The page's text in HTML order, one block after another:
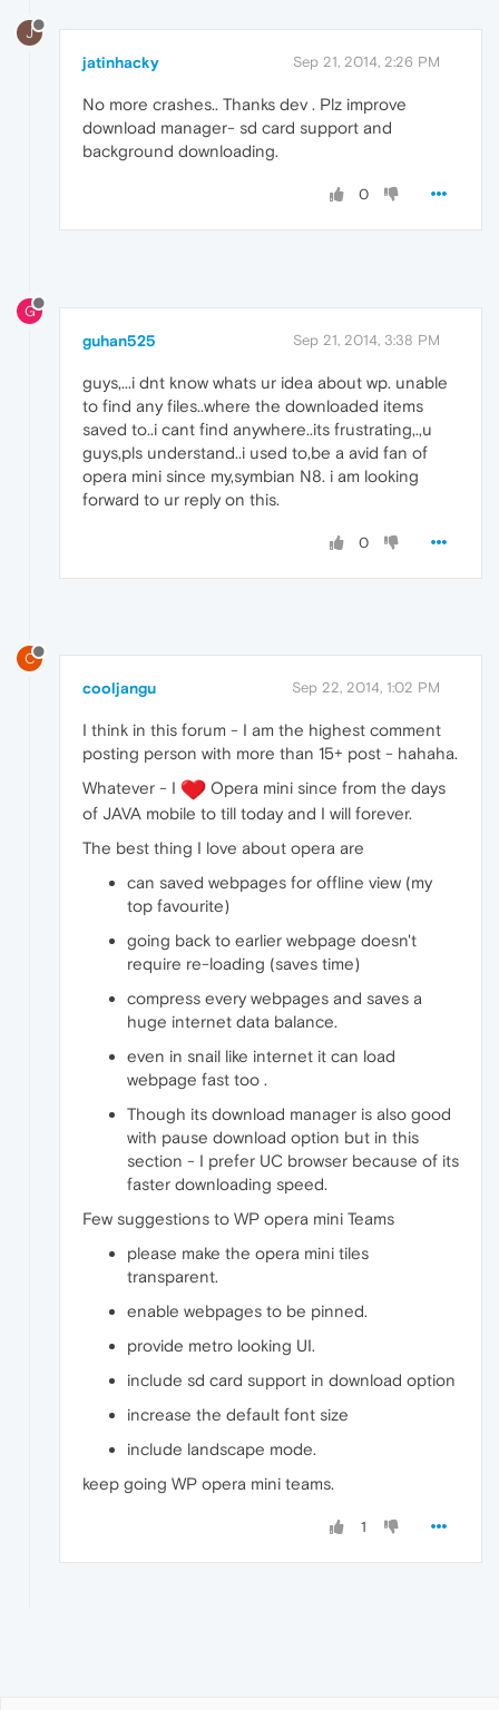
J
jatinhacky Sep 21, 2014, 2:26 PM
No more crashes.. Thanks dev . Plz improve
download manager- sd card support and
background downloading.
0
G
guhan525 Sep 21, 2014, 3:38 PM
guys,...i dnt know whats ur idea about wp. unable
to find any files..where the downloaded items
saved to..i cant find anywhere..its frustrating,.,u
guys,pls understand..i used to,be a avid fan of
opera mini since my,symbian N8. i am looking
forward to ur reply on this.
0
C
cooljangu Sep 22, 2014, 1:02 PM
I think in this forum - I am the highest comment
posting person with more than 15+ post - hahaha.
Whatever - I
Opera mini since from the days
of JAVA mobile to till today and I will forever.
The best thing I love about opera are
can saved webpages for offline view (my
top favourite)
going back to earlier webpage doesn't
require re-loading (saves time)
compress every webpages and saves a
huge internet data balance.
even in snail like internet it can load
webpage fast too .
Though its download manager is also good
with pause download option but in this
section - I prefer UC browser because of its
faster downloading speed.
Few suggestions to WP opera mini Teams
please make the opera mini tiles
transparent.
enable webpages to be pinned.
provide metro looking UI.
include sd card support in download option
increase the default font size
include landscape mode.
keep going WP opera mini teams.
1